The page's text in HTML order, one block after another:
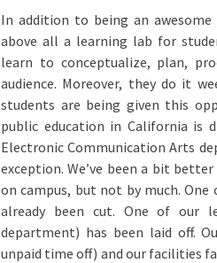
In addition to being an
above all a learning lab for
learn to conceptualize, plan,
audience. Moreover, they do it
students are being given this
public education in California is
Electronic Communication Arts
exception. We’ve been a bit
on campus, but not by much.
already been cut. One of our
department) has been laid off.
unpaid time off) and our facilities